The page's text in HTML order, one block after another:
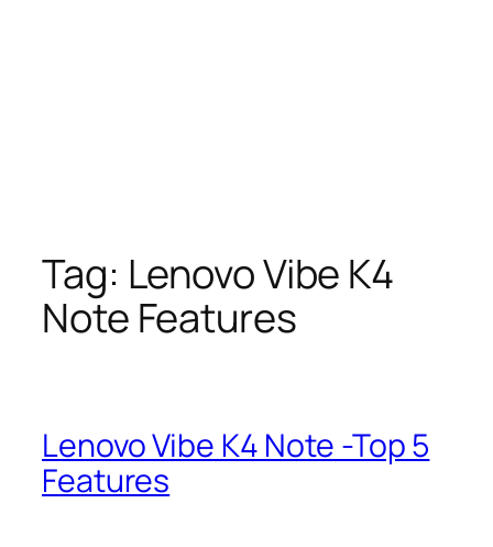
Tag: Lenovo Vibe K4
Note Features
Lenovo Vibe K4 Note -Top 5
Features